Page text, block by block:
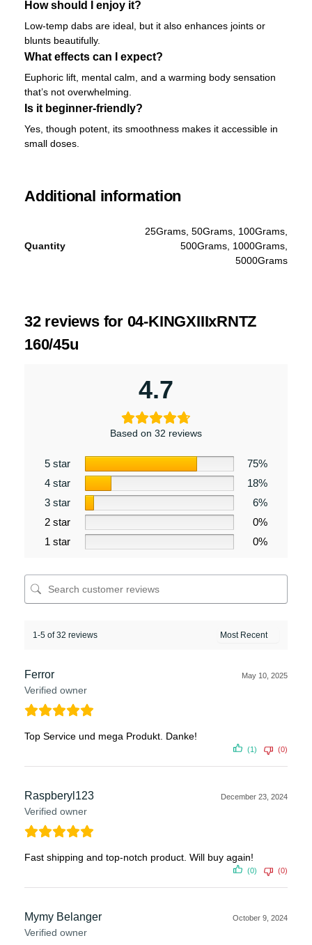
How should I enjoy it?
Low-temp dabs are ideal, but it also enhances joints or
blunts beautifully.
What effects can I expect?
Euphoric lift, mental calm, and a warming body sensation
that’s not overwhelming.
Is it beginner-friendly?
Yes, though potent, its smoothness makes it accessible in
small doses.
Additional information
Quantity
25Grams, 50Grams, 100Grams,
500Grams, 1000Grams,
5000Grams
32 reviews for 04-KINGXIIIxRNTZ
160/45u
4.7
Based on 32 reviews
5 star
75%
4 star
18%
3 star
6%
2 star
0%
1 star
0%
1-5 of 32 reviews
Ferror
Verified owner
May 10, 2025
Top Service und mega Produkt. Danke!
(1) (0)
Raspberyl123
Verified owner
December 23, 2024
Fast shipping and top-notch product. Will buy again!
(0) (0)
Mymy Belanger
Verified owner
October 9, 2024